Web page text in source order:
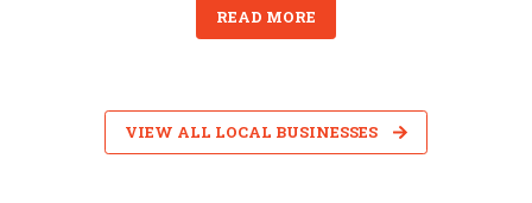
READ MORE
VIEW ALL LOCAL BUSINESSES